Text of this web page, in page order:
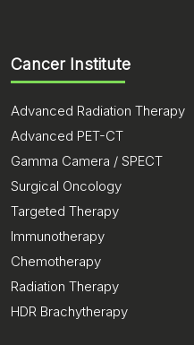
Cancer Institute
Advanced Radiation Therapy
Advanced PET-CT
Gamma Camera / SPECT
Surgical Oncology
Targeted Therapy
Immunotherapy
Chemotherapy
Radiation Therapy
HDR Brachytherapy